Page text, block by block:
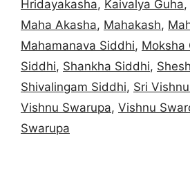
Hridayakasha, Kaivalya Guha,
Maha Akasha, Mahakash,
Mahamanava Siddhi, Moksha
Siddhi, Shankha Siddhi,
Shivalingam Siddhi, Sri
Vishnu Swarupa, Vishnu
Swarupa